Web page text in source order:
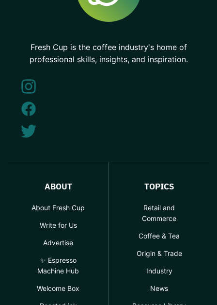
Fresh Cup is the coffee industry's home of
professional skills, insights, and inspiration.
ABOUT
About Fresh Cup
Write for Us
Advertise
✨ Espresso
Machine Hub
Welcome Box
TOPICS
Retail and
Commerce
Coffee & Tea
Origin & Trade
Industry
News